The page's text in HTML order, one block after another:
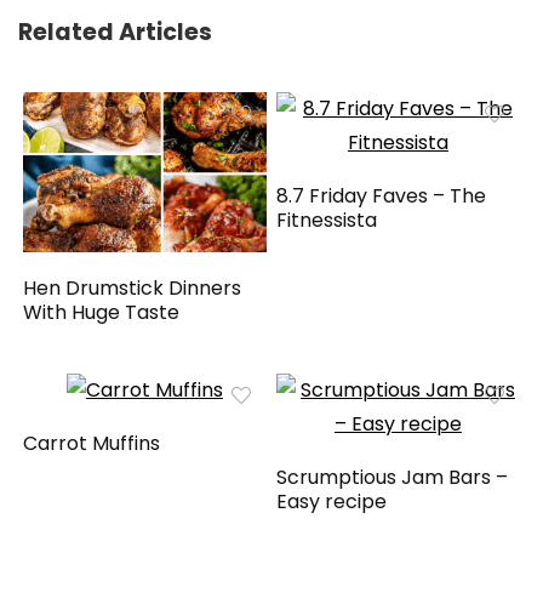
Related Articles
Hen Drumstick Dinners
With Huge Taste
8.7 Friday Faves – The
Fitnessista
Carrot Muffins
Scrumptious Jam Bars –
Easy recipe